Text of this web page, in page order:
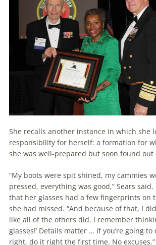
She recalls another instance in which she
responsibility for herself: a formation for
she was well-prepared but soon found out
“My boots were spit shined, my cammies
pressed, everything was good,” Sears
that her glasses had a few fingerprints on
she had missed. “And because of that, I
like all of the others did. I remember
glasses!’ Details matter … If you’re going
right, do it right the first time. No excuses.”